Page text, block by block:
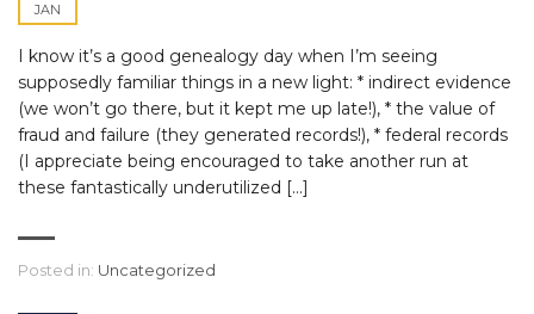
JAN
I know it’s a good genealogy day when I’m seeing
supposedly familiar things in a new light: * indirect evidence
(we won’t go there, but it kept me up late!), * the value of
fraud and failure (they generated records!), * federal records
(I appreciate being encouraged to take another run at
these fantastically underutilized […]
Posted in: Uncategorized